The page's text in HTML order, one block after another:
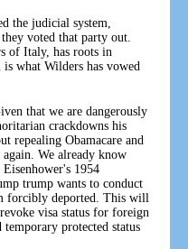
the judicial system,
voted that party out.
of Italy, has roots in
what Wilders has vowed
that we are dangerously
crackdowns his
repealing Obamacare and
We already know
1954
trump wants to conduct
forcibly deported. This will
visa status for foreign
protected status